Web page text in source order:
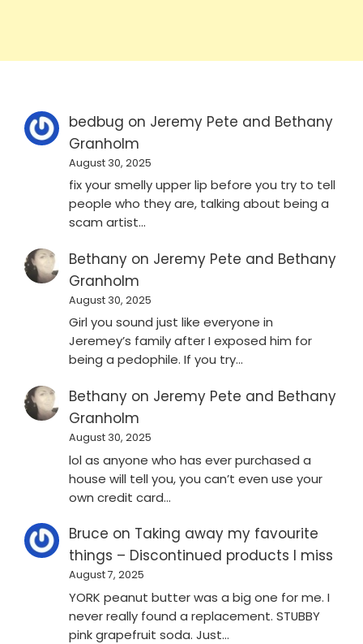
bedbug on Jeremy Pete and Bethany
Granholm
August 30, 2025
fix your smelly upper lip before you try to tell
people who they are, talking about being a
scam artist…
Bethany on Jeremy Pete and Bethany
Granholm
August 30, 2025
Girl you sound just like everyone in
Jeremey’s family after I exposed him for
being a pedophile. If you try…
Bethany on Jeremy Pete and Bethany
Granholm
August 30, 2025
lol as anyone who has ever purchased a
house will tell you, you can’t even use your
own credit card…
Bruce on Taking away my favourite
things – Discontinued products I miss
August 7, 2025
YORK peanut butter was a big one for me. I
never really found a replacement. STUBBY
pink grapefruit soda. Just…